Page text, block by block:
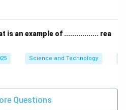
is an example of ................. rea
Science and Technology
Questions